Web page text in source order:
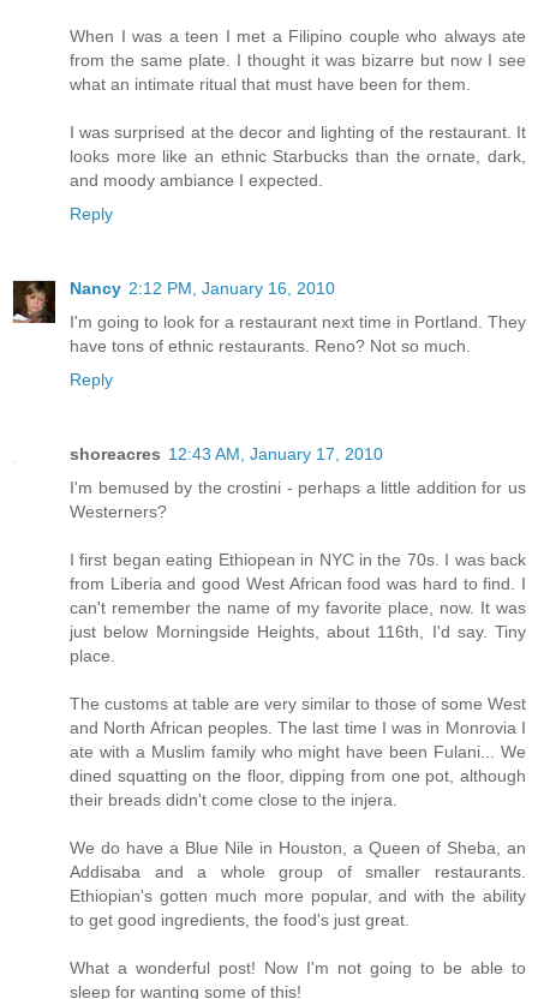
When I was a teen I met a Filipino couple who always ate
from the same plate. I thought it was bizarre but now I see
what an intimate ritual that must have been for them.
I was surprised at the decor and lighting of the restaurant. It
looks more like an ethnic Starbucks than the ornate, dark,
and moody ambiance I expected.
Reply
Nancy 2:12 PM, January 16, 2010
I'm going to look for a restaurant next time in Portland. They
have tons of ethnic restaurants. Reno? Not so much.
Reply
shoreacres 12:43 AM, January 17, 2010
I'm bemused by the crostini - perhaps a little addition for us
Westerners?
I first began eating Ethiopean in NYC in the 70s. I was back
from Liberia and good West African food was hard to find. I
can't remember the name of my favorite place, now. It was
just below Morningside Heights, about 116th, I'd say. Tiny
place.
The customs at table are very similar to those of some West
and North African peoples. The last time I was in Monrovia I
ate with a Muslim family who might have been Fulani... We
dined squatting on the floor, dipping from one pot, although
their breads didn't come close to the injera.
We do have a Blue Nile in Houston, a Queen of Sheba, an
Addisaba and a whole group of smaller restaurants.
Ethiopian's gotten much more popular, and with the ability
to get good ingredients, the food's just great.
What a wonderful post! Now I'm not going to be able to
sleep for wanting some of this!